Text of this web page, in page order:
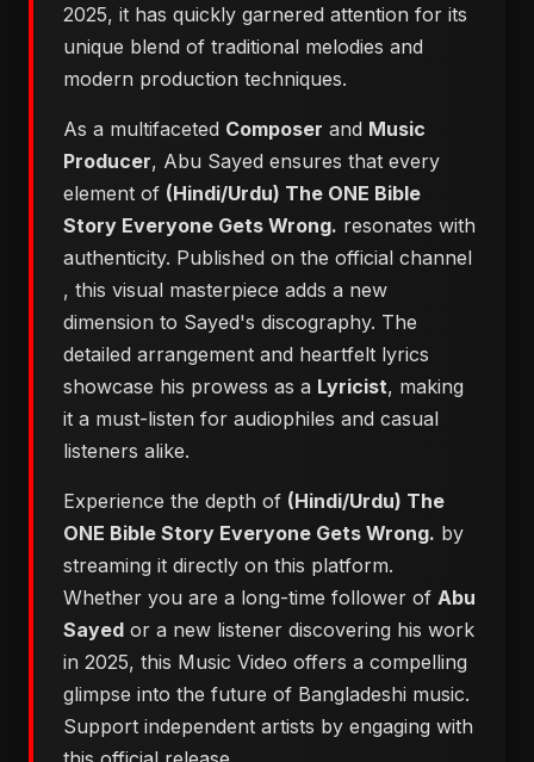
2025, it has quickly garnered attention for its
unique blend of traditional melodies and
modern production techniques.
As a multifaceted Composer and Music
Producer, Abu Sayed ensures that every
element of (Hindi/Urdu) The ONE Bible
Story Everyone Gets Wrong. resonates with
authenticity. Published on the official channel
, this visual masterpiece adds a new
dimension to Sayed's discography. The
detailed arrangement and heartfelt lyrics
showcase his prowess as a Lyricist, making
it a must-listen for audiophiles and casual
listeners alike.
Experience the depth of (Hindi/Urdu) The
ONE Bible Story Everyone Gets Wrong. by
streaming it directly on this platform.
Whether you are a long-time follower of Abu
Sayed or a new listener discovering his work
in 2025, this Music Video offers a compelling
glimpse into the future of Bangladeshi music.
Support independent artists by engaging with